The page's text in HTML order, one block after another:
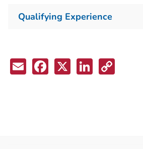
Qualifying Experience
EmailFacebook
X LinkedIn